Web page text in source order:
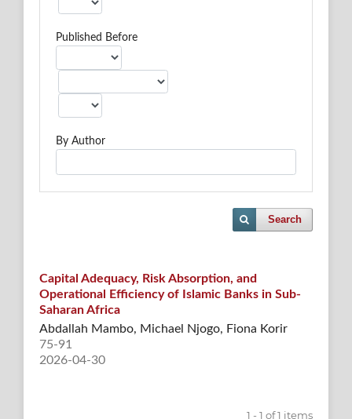
Published Before
By Author
Search
Capital Adequacy, Risk Absorption, and
Operational Efficiency of Islamic Banks in Sub-
Saharan Africa
Abdallah Mambo, Michael Njogo, Fiona Korir
75-91
2026-04-30
1 - 1 of 1 items